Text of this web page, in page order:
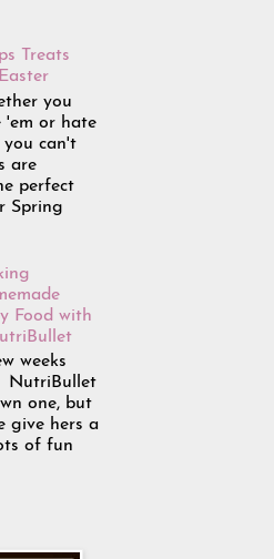
Treats
you
'em or hate
you can't
are
perfect
Spring
Food with
weeks
NutriBullet
one, but
give hers a
of fun